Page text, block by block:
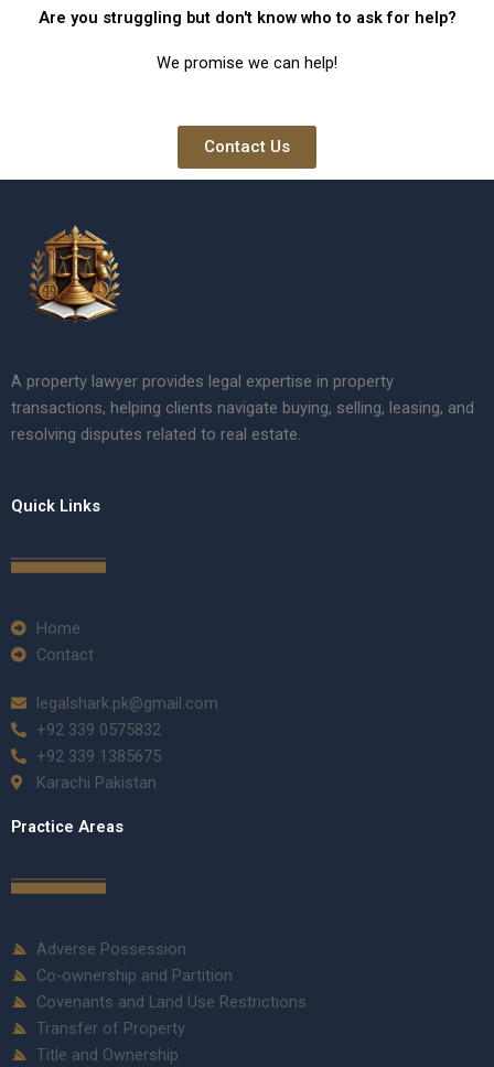
Are you struggling but don't know who to ask for help?
We promise we can help!
Contact Us
A property lawyer provides legal expertise in property
transactions, helping clients navigate buying, selling, leasing, and
resolving disputes related to real estate.
Quick Links
Home
Contact
legalshark.pk@gmail.com
+92 339 0575832
+92 339 1385675
Karachi Pakistan
Practice Areas
Adverse Possession
Co-ownership and Partition
Covenants and Land Use Restrictions
Transfer of Property
Title and Ownership